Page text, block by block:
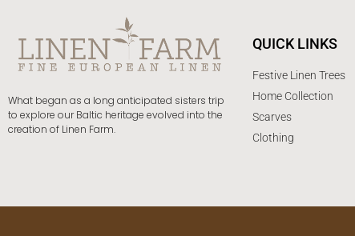
What began as a long anticipated sisters trip
to explore our Baltic heritage evolved into the
creation of Linen Farm.
QUICK LINKS
Festive Linen Trees
Home Collection
Scarves
Clothing